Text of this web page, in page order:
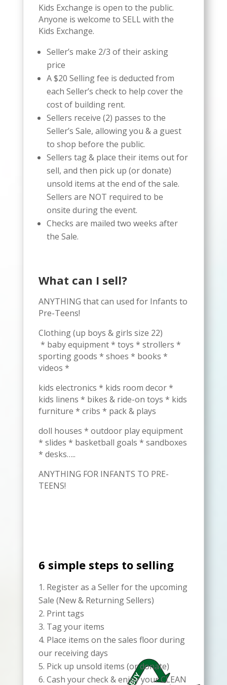
Kids Exchange is open to the public.
Anyone is welcome to SELL with the
Kids Exchange.
Seller’s make 2/3 of their asking
price
A $20 Selling fee is deducted from
each Seller’s check to help cover the
cost of building rent.
Sellers receive (2) passes to the
Seller’s Sale, allowing you & a guest
to shop before the public.
Sellers tag & place their items out for
sell, and then pick up (or donate)
unsold items at the end of the sale.
Sellers are NOT required to be
onsite during the event.
Checks are mailed two weeks after
the Sale.
What can I sell?
ANYTHING that can used for Infants to
Pre-Teens!
Clothing (up boys & girls size 22)
* baby equipment * toys * strollers *
sporting goods * shoes * books *
videos *
kids electronics * kids room decor *
kids linens * bikes & ride-on toys * kids
furniture * cribs * pack & plays
doll houses * outdoor play equipment
* slides * basketball goals * sandboxes
* desks…..
ANYTHING FOR INFANTS TO PRE-
TEENS!
6 simple steps to selling
Register as a Seller for the upcoming
Sale (New & Returning Sellers)
Print tags
Tag your items
Place items on the sales floor during
our receiving days
Pick up unsold items (or donate)
Cash your check & enjoy your CLEAN